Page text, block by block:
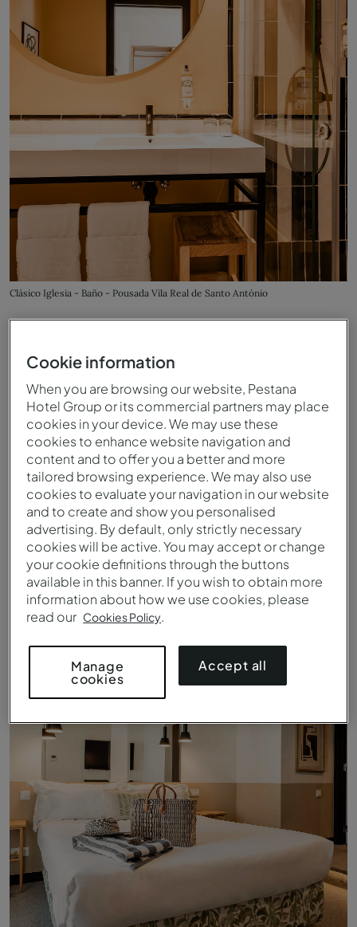
Clásico Iglesia - Baño - Pousada Vila Real de Santo António
Cookie information
When you are browsing our website, Pestana
Hotel Group or its commercial partners may place
cookies in your device. We may use these
cookies to enhance website navigation and
content and to offer you a better and more
tailored browsing experience. We may also use
cookies to evaluate your navigation in our website
and to create and show you personalised
advertising. By default, only strictly necessary
cookies will be active. You may accept or change
your cookie definitions through the buttons
available in this banner. If you wish to obtain more
information about how we use cookies, please
read our Cookies Policy.
Accept all
Manage
cookies